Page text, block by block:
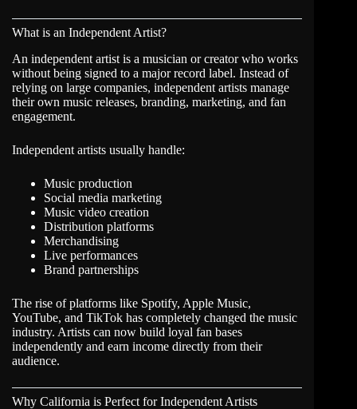
What is an Independent Artist?
An independent artist is a musician or creator who works
without being signed to a major record label. Instead of
relying on large companies, independent artists manage
their own music releases, branding, marketing, and fan
engagement.
Independent artists usually handle:
Music production
Social media marketing
Music video creation
Distribution platforms
Merchandising
Live performances
Brand partnerships
The rise of platforms like Spotify, Apple Music,
YouTube, and TikTok has completely changed the music
industry. Artists can now build loyal fan bases
independently and earn income directly from their
audience.
Why California is Perfect for Independent Artists